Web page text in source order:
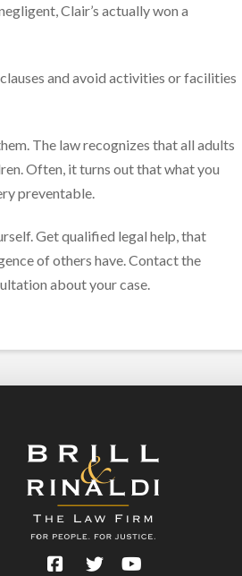
Clair’s actually won a
and avoid activities or facilities
The law recognizes that all adults
Often, it turns out that what you
preventable.
Get qualified legal help, that
of others have. Contact the
about your case.